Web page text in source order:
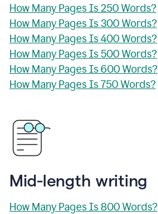
How Many Pages Is 250 Words?
How Many Pages Is 300 Words?
How Many Pages Is 400 Words?
How Many Pages Is 500 Words?
How Many Pages Is 600 Words?
How Many Pages Is 750 Words?
Mid-length writing
How Many Pages Is 800 Words?